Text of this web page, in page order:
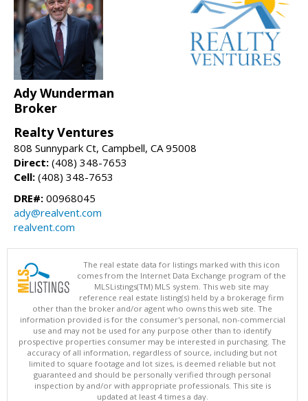
Ady Wunderman
Broker
Realty Ventures
808 Sunnypark Ct, Campbell, CA 95008
Direct: (408) 348-7653
Cell: (408) 348-7653
DRE#: 00968045
ady@realvent.com
realvent.com
The real estate data for listings marked with this icon
comes from the Internet Data Exchange program of the
MLSListings(TM) MLS system. This web site may
reference real estate listing(s) held by a brokerage firm
other than the broker and/or agent who owns this web site. The
information provided is for the consumer's personal, non-commercial
use and may not be used for any purpose other than to identify
prospective properties consumer may be interested in purchasing. The
accuracy of all information, regardless of source, including but not
limited to square footage and lot sizes, is deemed reliable but not
guaranteed and should be personally verified through personal
inspection by and/or with appropriate professionals. This site is
updated at least 4 times a day.